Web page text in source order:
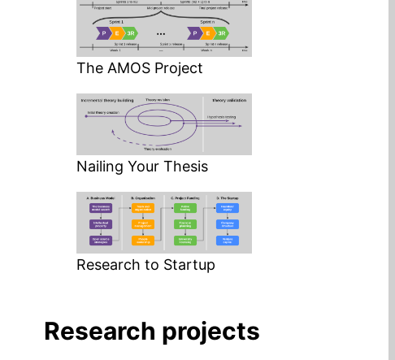
The AMOS Project
Nailing Your Thesis
Research to Startup
Research projects